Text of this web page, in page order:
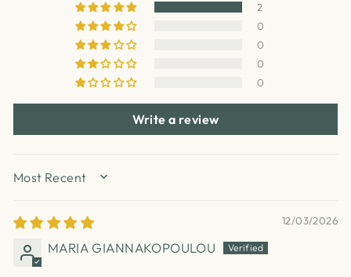
2
0
0
0
0
Write a review
SORT BY
12/03/2026
MARIA GIANNAKOPOULOU